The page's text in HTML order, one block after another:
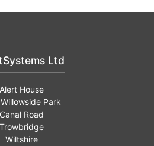
Ltd
Alert House
Park
Canal Road
Trowbridge
Wiltshire